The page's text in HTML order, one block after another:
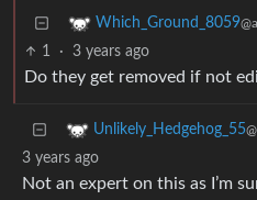
Which_Ground_8059
1 · 3 years ago
Do they get removed if not
Unlikely_Hedgehog_55
3 years ago
Not an expert on this as I’m